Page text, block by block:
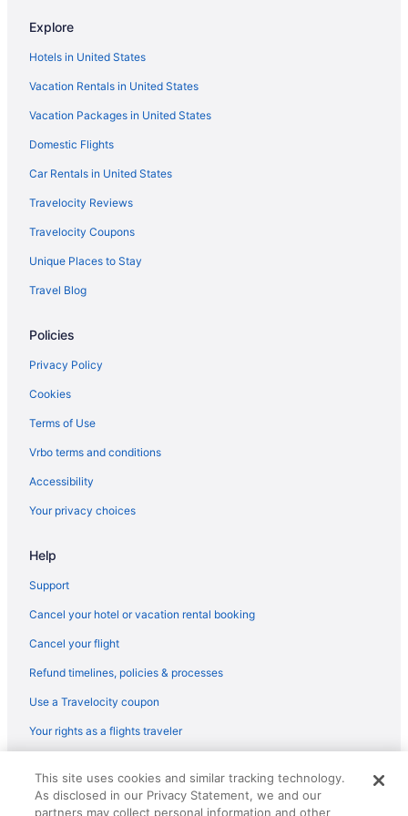
Hotels in Ponte Vedra Beach
Beach in Ponte Vedra Beach
Hotels in Orange Park
Hotels near Omni Amelia Island Resort Golf
Hotels in Neptune Beach
Hotels near Mayport Naval Station
Hotels near Mayo Clinic Florida
Hotels near Jacksonville FL
Hotels in Jacksonville
The Lodge And Club At Ponte Vedra Beach
Ponte Vedra Inn & Club
Pet Friendly in Jacksonville
Dune House Hotel & Spa
Margaritaville Jacksonville Beach
Indoor Pool in Jacksonville
Hot Tub in Jacksonville
Budget in Jacksonville
Casa Marina Hotel
Beach in Jacksonville
Aparthotels in Jacksonville
Hotels in Jacksonville Beach
Hotels in Fernandina Beach
Beach in Fernandina Beach
Explore
Hotels in United States
Vacation Rentals in United States
Vacation Packages in United States
Domestic Flights
Car Rentals in United States
Travelocity Reviews
Travelocity Coupons
Unique Places to Stay
Travel Blog
Policies
Privacy Policy
Cookies
Terms of Use
Vrbo terms and conditions
Accessibility
Your privacy choices
Help
Support
Cancel your hotel or vacation rental booking
Cancel your flight
Refund timelines, policies & processes
Use a Travelocity coupon
Your rights as a flights traveler
reserved. Travelocity, the Stars Design, and The Roaming Gnome
Design are trademarks or registered trademarks of Travelscape LLC.
CST# 2083930-50.
This site uses cookies and similar tracking technology.
As disclosed in our Privacy Statement, we and our
partners may collect personal information and other